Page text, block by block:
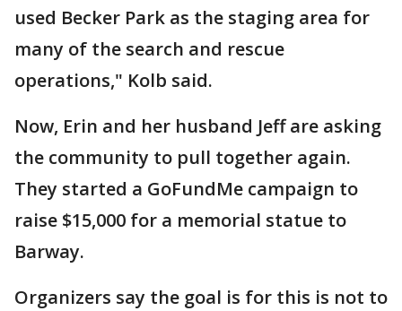
used Becker Park as the staging area for
many of the search and rescue
operations," Kolb said.
Now, Erin and her husband Jeff are asking
the community to pull together again.
They started a GoFundMe campaign to
raise $15,000 for a memorial statue to
Barway.
Organizers say the goal is for this is not to